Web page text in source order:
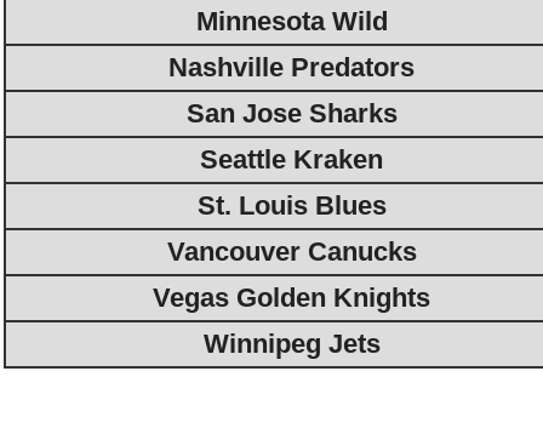
Minnesota Wild
Nashville Predators
San Jose Sharks
Seattle Kraken
St. Louis Blues
Vancouver Canucks
Vegas Golden Knights
Winnipeg Jets